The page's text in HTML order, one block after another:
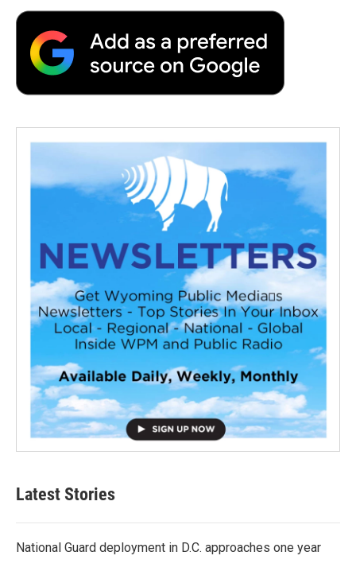
Latest Stories
National Guard deployment in D.C. approaches one year